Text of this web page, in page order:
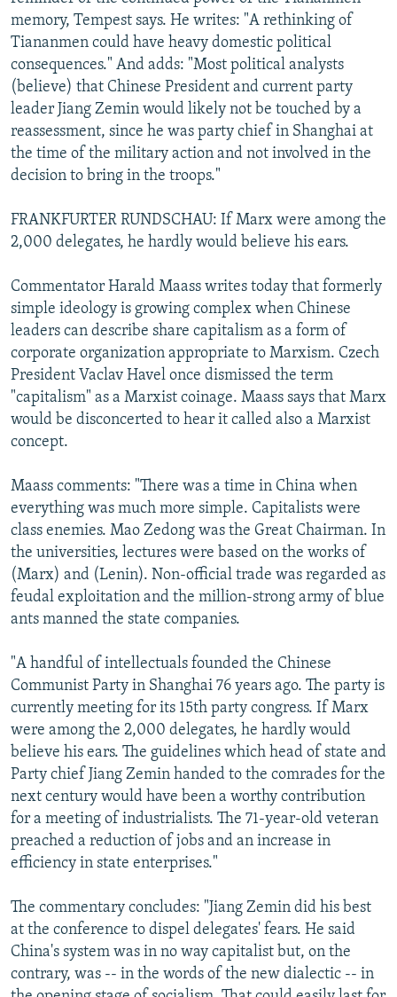
memory, Tempest says. He writes: "A rethinking of
Tiananmen could have heavy domestic political
consequences." And adds: "Most political analysts
(believe) that Chinese President and current party
leader Jiang Zemin would likely not be touched by a
reassessment, since he was party chief in Shanghai at
the time of the military action and not involved in the
decision to bring in the troops."
FRANKFURTER RUNDSCHAU: If Marx were among the
2,000 delegates, he hardly would believe his ears.
Commentator Harald Maass writes today that formerly
simple ideology is growing complex when Chinese
leaders can describe share capitalism as a form of
corporate organization appropriate to Marxism. Czech
President Vaclav Havel once dismissed the term
"capitalism" as a Marxist coinage. Maass says that Marx
would be disconcerted to hear it called also a Marxist
concept.
Maass comments: "There was a time in China when
everything was much more simple. Capitalists were
class enemies. Mao Zedong was the Great Chairman. In
the universities, lectures were based on the works of
(Marx) and (Lenin). Non-official trade was regarded as
feudal exploitation and the million-strong army of blue
ants manned the state companies.
"A handful of intellectuals founded the Chinese
Communist Party in Shanghai 76 years ago. The party is
currently meeting for its 15th party congress. If Marx
were among the 2,000 delegates, he hardly would
believe his ears. The guidelines which head of state and
Party chief Jiang Zemin handed to the comrades for the
next century would have been a worthy contribution
for a meeting of industrialists. The 71-year-old veteran
preached a reduction of jobs and an increase in
efficiency in state enterprises."
The commentary concludes: "Jiang Zemin did his best
at the conference to dispel delegates' fears. He said
China's system was in no way capitalist but, on the
contrary, was -- in the words of the new dialectic -- in